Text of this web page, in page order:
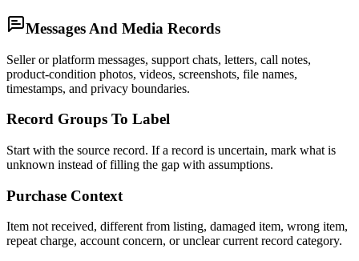
Messages And Media Records
Seller or platform messages, support chats, letters, call notes,
product-condition photos, videos, screenshots, file names,
timestamps, and privacy boundaries.
Record Groups To Label
Start with the source record. If a record is uncertain, mark what is
unknown instead of filling the gap with assumptions.
Purchase Context
Item not received, different from listing, damaged item, wrong item,
repeat charge, account concern, or unclear current record category.